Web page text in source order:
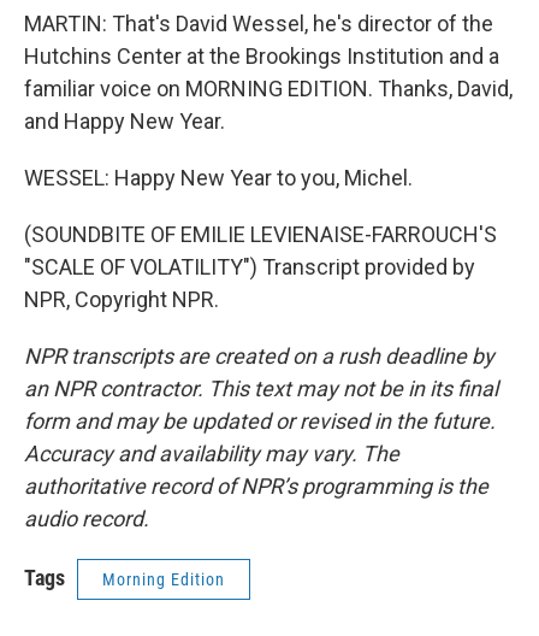
MARTIN: That's David Wessel, he's director of the
Hutchins Center at the Brookings Institution and a
familiar voice on MORNING EDITION. Thanks, David,
and Happy New Year.
WESSEL: Happy New Year to you, Michel.
(SOUNDBITE OF EMILIE LEVIENAISE-FARROUCH'S
"SCALE OF VOLATILITY") Transcript provided by
NPR, Copyright NPR.
NPR transcripts are created on a rush deadline by
an NPR contractor. This text may not be in its final
form and may be updated or revised in the future.
Accuracy and availability may vary. The
authoritative record of NPR’s programming is the
audio record.
Tags Morning Edition